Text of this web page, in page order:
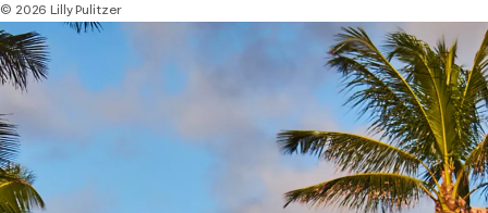
© 2026 Lilly Pulitzer